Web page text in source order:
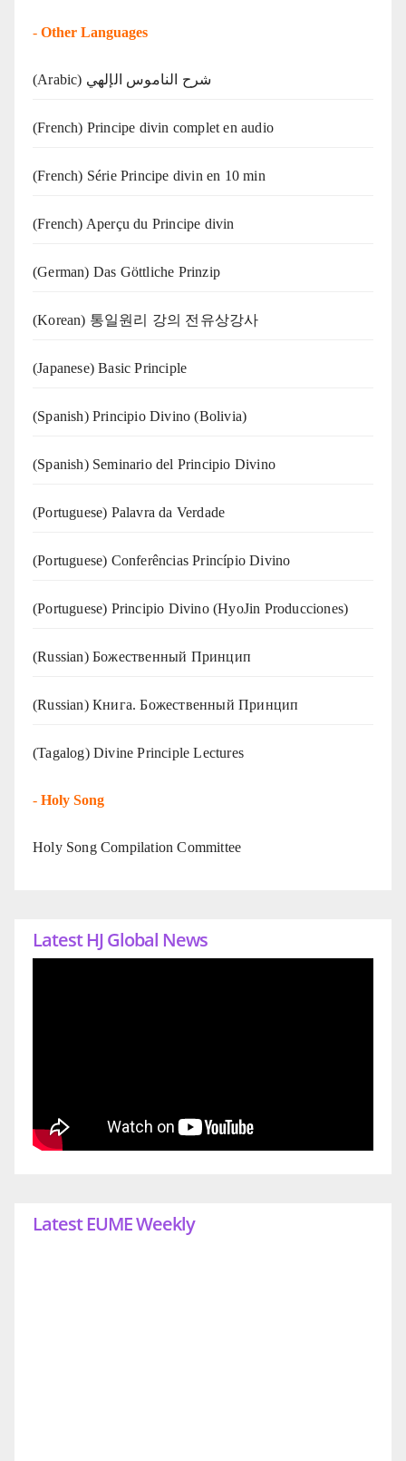
- Other Languages
(Arabic) شرح الناموس الإلهي
(French) Principe divin complet en audio
(French) Série Principe divin en 10 min
(French) Aperçu du Principe divin
(German) Das Göttliche Prinzip
(Korean) 통일원리 강의 전유상강사
(Japanese) Basic Principle
(Spanish) Principio Divino (Bolivia)
(Spanish) Seminario del Principio Divino
(‍‍Portuguese) Palavra da Verdade
(Portuguese) Conferências Princípio Divino
(Portuguese) Principio Divino (HyoJin Producciones)
(Russian) Божественный Принцип
(Russian) Книга. Божественный Принцип
(Tagalog) Divine Principle Lectures
- Holy Song
Holy Song Compilation Committee
Latest HJ Global News
Latest EUME Weekly